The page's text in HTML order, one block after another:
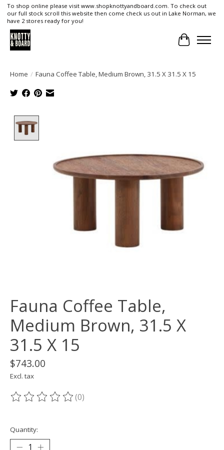
To shop online please visit www.shopknottyandboard.com. To check out
our full stock scroll this website then come check us out in Lake Norman, we
have 2 stores ready for you!
Cart
Home / Fauna Coffee Table, Medium Brown, 31.5 X 31.5 X 15
Fauna Coffee Table,
Medium Brown, 31.5 X
31.5 X 15
$743.00
Excl. tax
The rating of this product is
(0)
Quantity: